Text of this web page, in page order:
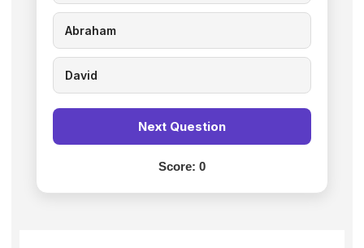
Abraham
David
Next Question
Score: 0